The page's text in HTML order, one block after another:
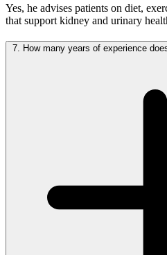
Yes, he advises patients on diet,
that support kidney and urinary
7. How many years of experience